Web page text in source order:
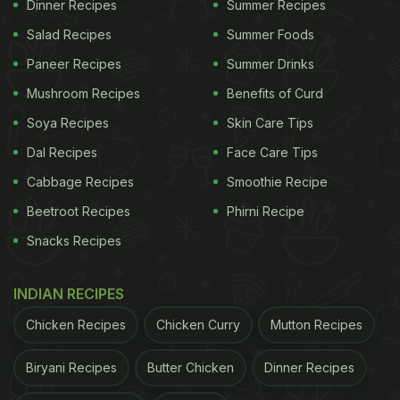
Here Are 4 Amazing Health
Benefits Of Eating Black Diamond
comes from anthocyanins, which are powerful
Dinner Recipes
Salad Recipes
Paneer Recipes
Mushroom Recipes
Soya Recipes
Dal Recipes
Cabbage Recipes
Beetroot Recipes
Snacks Recipes
Summer Recipes
Summer Foods
Summer Drinks
Benefits of Curd
Skin Care Tips
Face Care Tips
Smoothie Recipe
Phirni Recipe
INDIAN RECIPES
Chicken Recipes Chicken Curry Mutton Recipes
Biryani Recipes Butter Chicken Dinner Recipes